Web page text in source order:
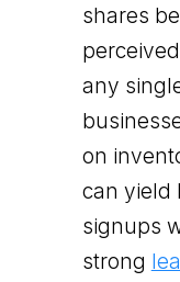
shares
any
on
can yield
signups
strong